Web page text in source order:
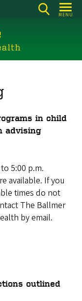
MENU
in child
advising
5:00 p.m.
available. If you
times do not
The Ballmer
by email.
outlined